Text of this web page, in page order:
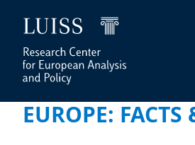
EUROPE: FACTS